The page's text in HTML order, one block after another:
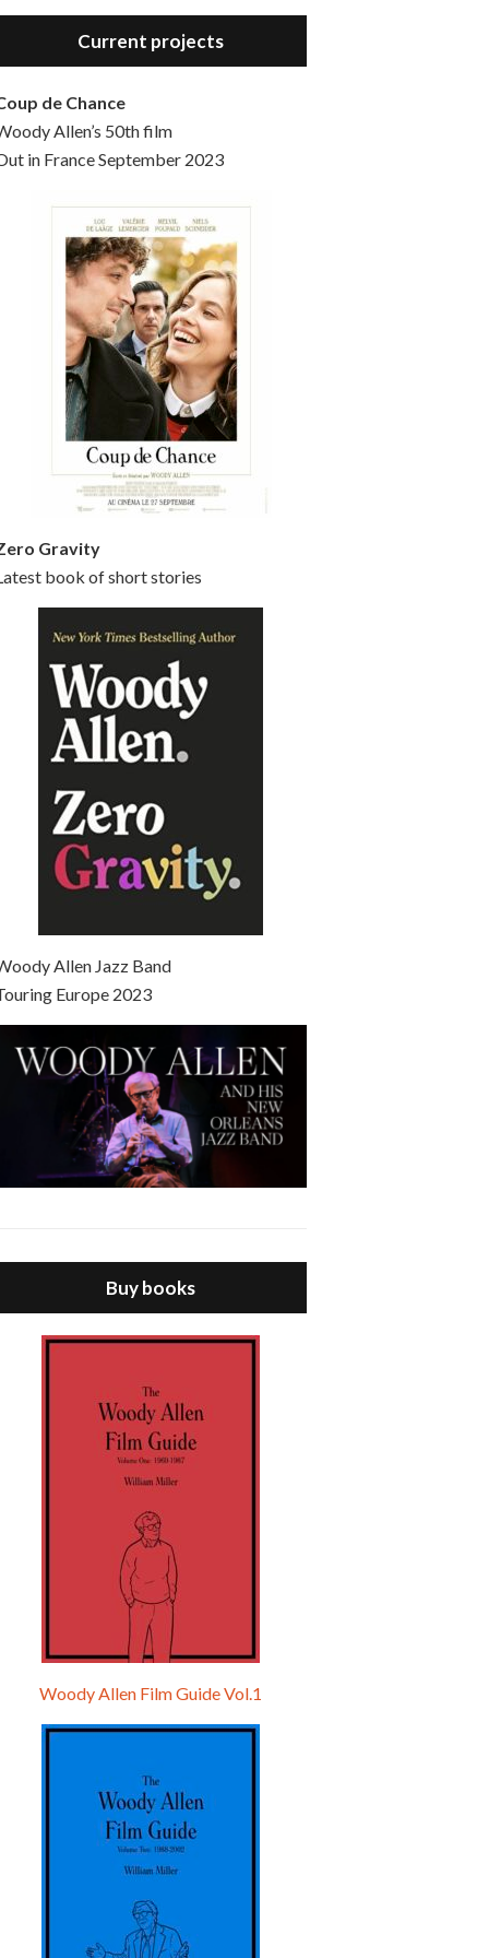
Hello, welcome to the standard introductory episode of the Woody Allen Pages podcast. So much more at our website – Woody Allen Pages. Find us at: Facebook Instagram Twitter Reddit Support us Patreon Buy a poster or t-shirt at Redbubble Buy out books – The Woody Allen Film Guides Buy…
Current projects
de Chance
Allen’s 50th film
in France September 2023
Gravity
book of short stories
Allen Jazz Band
Europe 2023
Buy books
Woody Allen Film Guide Vol.1